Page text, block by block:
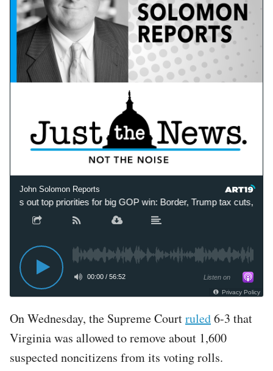
John Solomon Reports
lays out top priorities for big GOP win: Border, Trump tax cuts,
00:00 / 56:52 Listen on
Privacy Policy
On Wednesday, the Supreme Courtruled6-3 that
Virginia was allowed to remove about 1,600
suspected noncitizens from its voting rolls.